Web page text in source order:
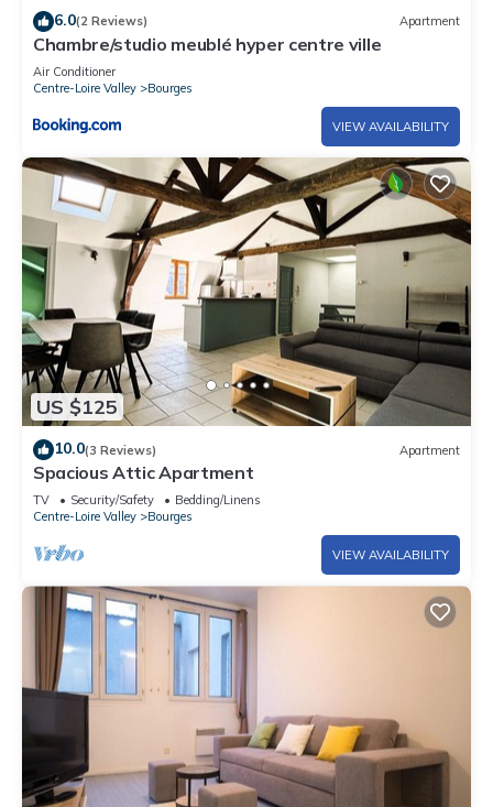
6.0(2 Reviews) Apartment
Chambre/studio meublé hyper centre ville
Air Conditioner
Centre-Loire Valley
Bourges
VIEW AVAILABILITY
US $125
10.0(3 Reviews) Apartment
Spacious Attic Apartment
TV Security/Safety
Bedding/Linens
Centre-Loire Valley
Bourges
VIEW AVAILABILITY